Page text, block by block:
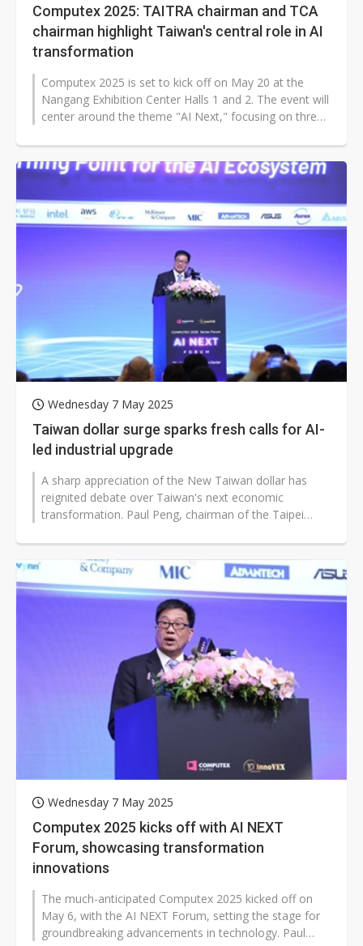
Computex 2025: TAITRA chairman and TCA
chairman highlight Taiwan's central role in AI
transformation
Computex 2025 is set to kick off on May 20 at the
Nangang Exhibition Center Halls 1 and 2. The event will
center around the theme "AI Next," focusing on three
Wednesday 7 May 2025
Taiwan dollar surge sparks fresh calls for AI-
led industrial upgrade
A sharp appreciation of the New Taiwan dollar has
reignited debate over Taiwan's next economic
transformation. Paul Peng, chairman of the Taipei
Wednesday 7 May 2025
Computex 2025 kicks off with AI NEXT
Forum, showcasing transformation
innovations
The much-anticipated Computex 2025 kicked off on
May 6, with the AI NEXT Forum, setting the stage for
groundbreaking advancements in technology. Paul